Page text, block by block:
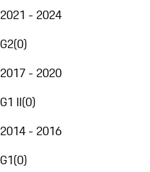
2021 - 2024
G2(0)
2017 - 2020
G1 II(0)
2014 - 2016
G1(0)